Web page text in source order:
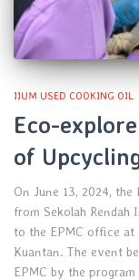
IIUM USED COOKING OIL
Eco-
of
On June 13, 2024,
from Sekolah Rendah
to the EPMC office
Kuantan. The event
EPMC by the